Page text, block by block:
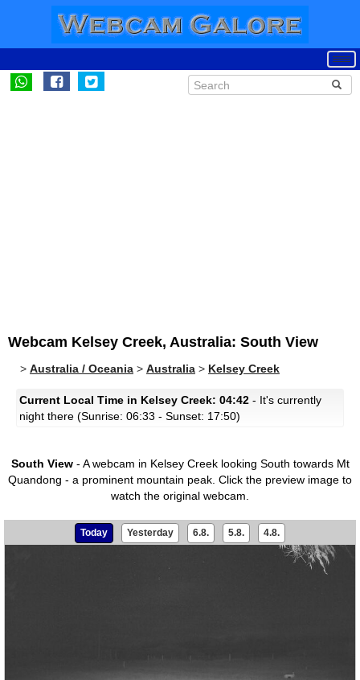
Webcam Kelsey Creek, Australia: South View
> Australia / Oceania > Australia > Kelsey Creek
Current Local Time in Kelsey Creek: 04:42 - It's currently
night there (Sunrise: 06:33 - Sunset: 17:50)
South View- A webcam in Kelsey Creek looking South towards Mt
Quandong - a prominent mountain peak. Click the preview image to
watch the original webcam.
Today Yesterday 6.8. 5.8. 4.8.